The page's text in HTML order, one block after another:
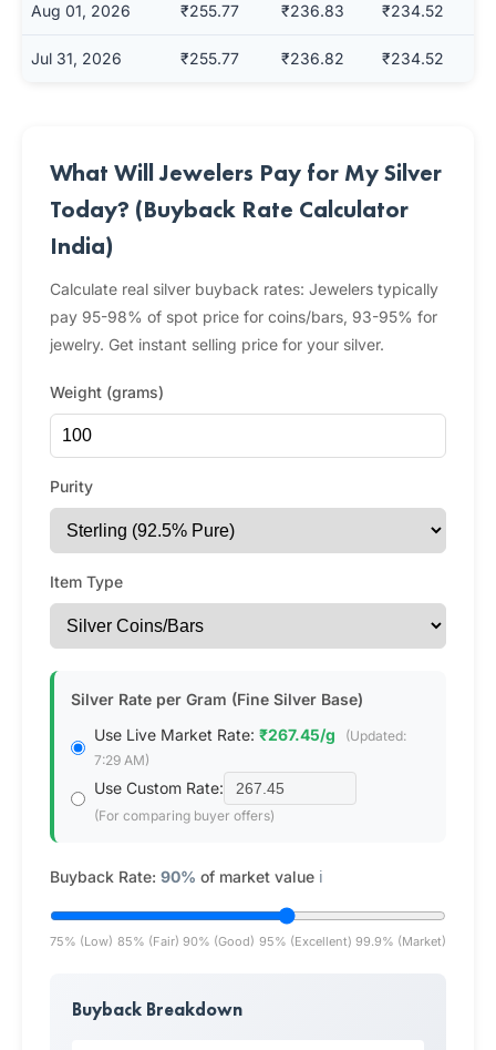
Aug 01, 2026 ₹255.77 ₹236.83 ₹234.52
Jul 31, 2026 ₹255.77 ₹236.82 ₹234.52
What Will Jewelers Pay for My Silver
Today? (Buyback Rate Calculator
India)
Calculate real silver buyback rates: Jewelers typically
pay 95-98% of spot price for coins/bars, 93-95% for
jewelry. Get instant selling price for your silver.
Weight (grams)
Purity
Item Type
Silver Rate per Gram (Fine Silver Base)
Use Live Market Rate: ₹267.45/g
(Updated:
7:29 AM)
Use Custom Rate:
(For comparing buyer offers)
Buyback Rate: 90% of market value ℹ️
75% (Low) 85% (Fair) 90% (Good) 95% (Excellent) 99.9% (Market)
Buyback Breakdown